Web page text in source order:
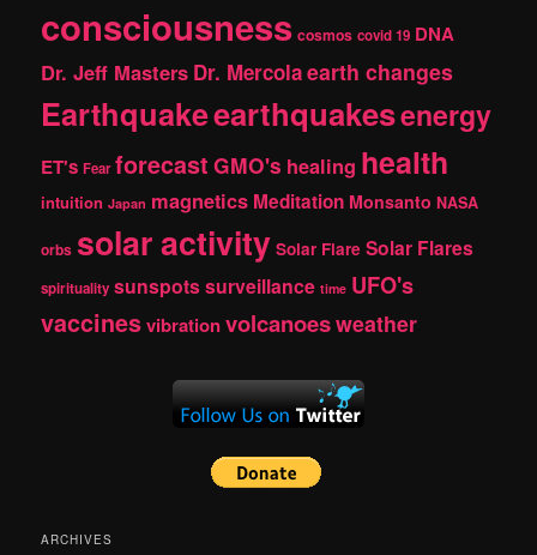
consciousness cosmos covid 19 DNA
Dr. Jeff Masters Dr. Mercolaearth changes
Earthquakeearthquakesenergy
ET's Fear forecast GMO's healing health
intuition Japan magnetics Meditation Monsanto NASA
orbs solar activity Solar Flare Solar Flares
spirituality sunspotssurveillance time UFO's
vaccinesvibrationvolcanoesweather
ARCHIVES